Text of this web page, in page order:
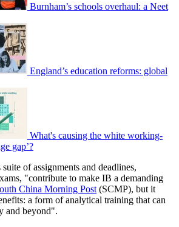
Burnham’s schools overhaul: a Neet
England’s education reforms: global
What's causing the white working-
gap’?
of assignments and deadlines,
"contribute to make IB a demanding
China Morning Post (SCMP), but it
a form of analytical training that can
and beyond".